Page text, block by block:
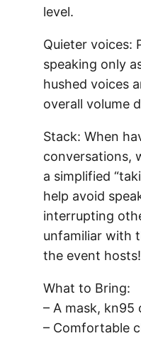
level.
Quieter voices:
speaking only
hushed voices
overall volume
Stack: When
conversations,
a simplified
help avoid
interrupting
unfamiliar with
the event hosts!
What to Bring:
– A mask, kn95
– Comfortable